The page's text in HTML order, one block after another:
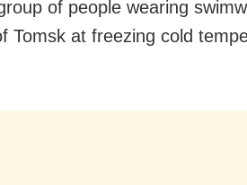
of people wearing
Tomsk at freezing cold